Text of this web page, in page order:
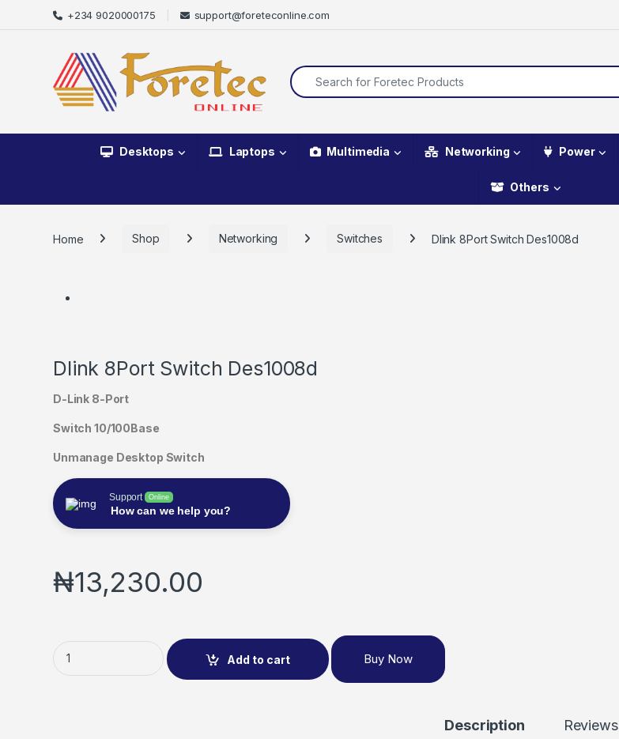
+234 9020000175 support@foreteconline.com
Desktops Laptops Multimedia Networking Power
Others
Home Shop Networking Switches Dlink 8Port Switch Des1008d
Dlink 8Port Switch Des1008d
D-Link 8-Port
Switch 10/100Base
Unmanage Desktop Switch
Support Online
How can we help you?
₦13,230.00
Add to cart Buy Now
Description Reviews